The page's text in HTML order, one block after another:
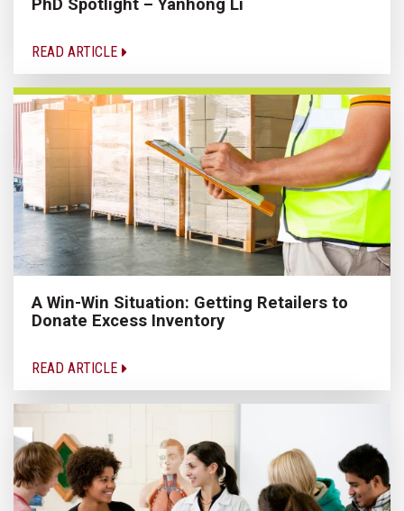
PhD Spotlight – Yanhong Li
READ ARTICLE
A Win-Win Situation: Getting Retailers to
Donate Excess Inventory
READ ARTICLE